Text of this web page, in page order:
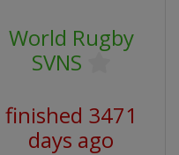
World Rugby
SVNS
finished 3471
days ago